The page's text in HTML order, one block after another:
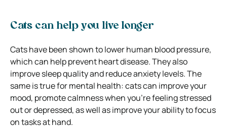
Cats can help you live longer
Cats have been shown to lower human blood pressure,
which can help prevent heart disease. They also
improve sleep quality and reduce anxiety levels. The
same is true for mental health: cats can improve your
mood, promote calmness when you’re feeling stressed
out or depressed, as well as improve your ability to focus
on tasks at hand.